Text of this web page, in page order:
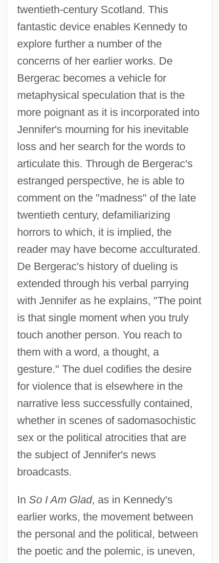
twentieth-century Scotland. This
fantastic device enables Kennedy to
explore further a number of the
concerns of her earlier works. De
Bergerac becomes a vehicle for
metaphysical speculation that is the
more poignant as it is incorporated into
Jennifer's mourning for his inevitable
loss and her search for the words to
articulate this. Through de Bergerac's
estranged perspective, he is able to
comment on the "madness" of the late
twentieth century, defamiliarizing
horrors to which, it is implied, the
reader may have become acculturated.
De Bergerac's history of dueling is
extended through his verbal parrying
with Jennifer as he explains, "The point
is that single moment when you truly
touch another person. You reach to
them with a word, a thought, a
gesture." The duel codifies the desire
for violence that is elsewhere in the
narrative less successfully contained,
whether in scenes of sadomasochistic
sex or the political atrocities that are
the subject of Jennifer's news
broadcasts.
In So I Am Glad, as in Kennedy's
earlier works, the movement between
the personal and the political, between
the poetic and the polemic, is uneven,